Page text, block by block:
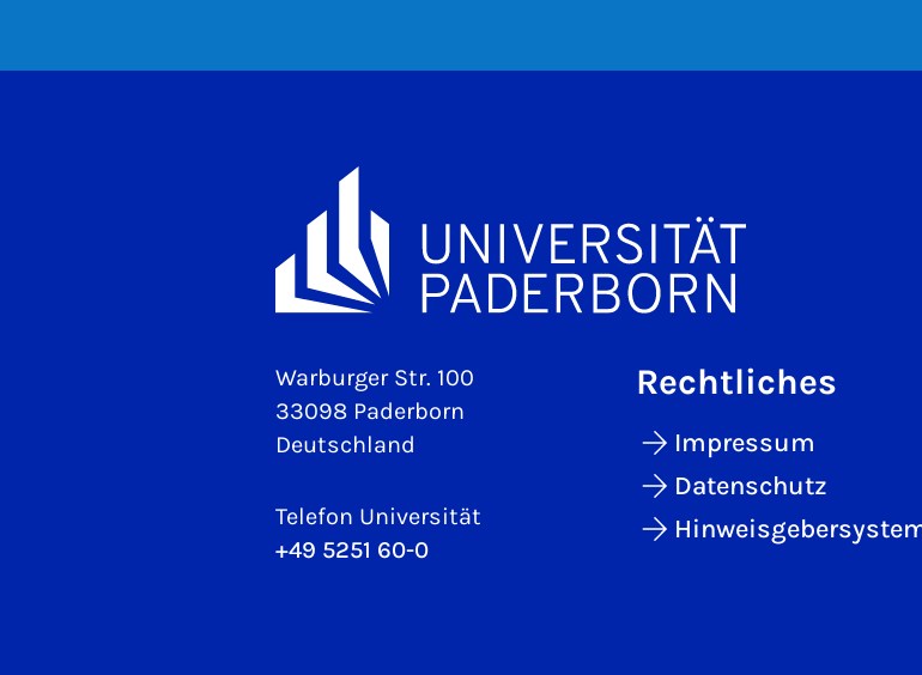
Warburger Str. 100
33098 Paderborn
Deutschland
Telefon Universität
+49 5251 60-0
Rechtliches
Impressum
Datenschutz